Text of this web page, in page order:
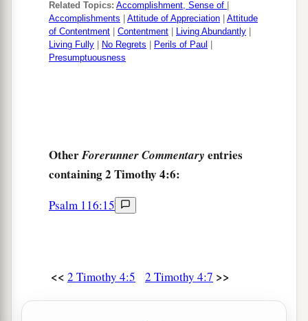
Related Topics: Accomplishment, Sense of
Accomplishments
Attitude of Appreciation
Attitude
of Contentment
Contentment Living Abundantly
Living Fully
No Regrets Perils of Paul
Presumptuousness
OtherForerunner Commentary entries
containing 2 Timothy 4:6:
Psalm 116:15
<< 2 Timothy 4:5 2 Timothy 4:7 >>